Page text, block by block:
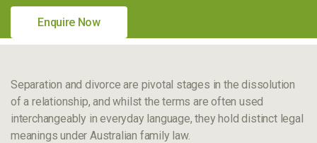
Enquire Now
Separation and divorce are pivotal stages in the dissolution
of a relationship, and whilst the terms are often used
interchangeably in everyday language, they hold distinct legal
meanings under Australian family law.